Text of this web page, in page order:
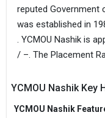
reputed Government
was established in
. YCMOU Nashik is
/ –. The Placement
YCMOU Nashik Key
YCMOU Nashik